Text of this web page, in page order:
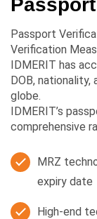
Passport
Verification
IDMERIT has
DOB,
globe.
IDMERIT’s
comprehensive
MRZ
expiry date
High-end